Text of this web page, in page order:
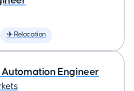
✈️ Relocation
Engineer